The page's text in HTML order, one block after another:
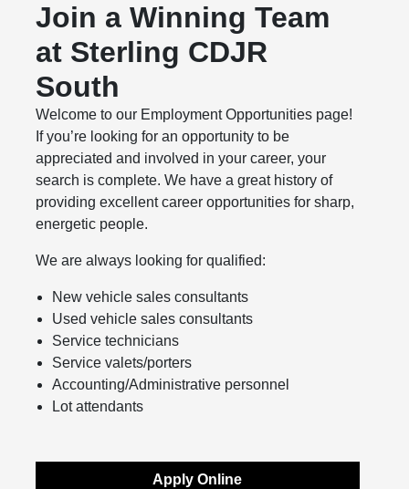
Join a Winning Team
at Sterling CDJR
South
Welcome to our Employment Opportunities page!
If you’re looking for an opportunity to be
appreciated and involved in your career, your
search is complete. We have a great history of
providing excellent career opportunities for sharp,
energetic people.
We are always looking for qualified:
New vehicle sales consultants
Used vehicle sales consultants
Service technicians
Service valets/porters
Accounting/Administrative personnel
Lot attendants
Apply Online